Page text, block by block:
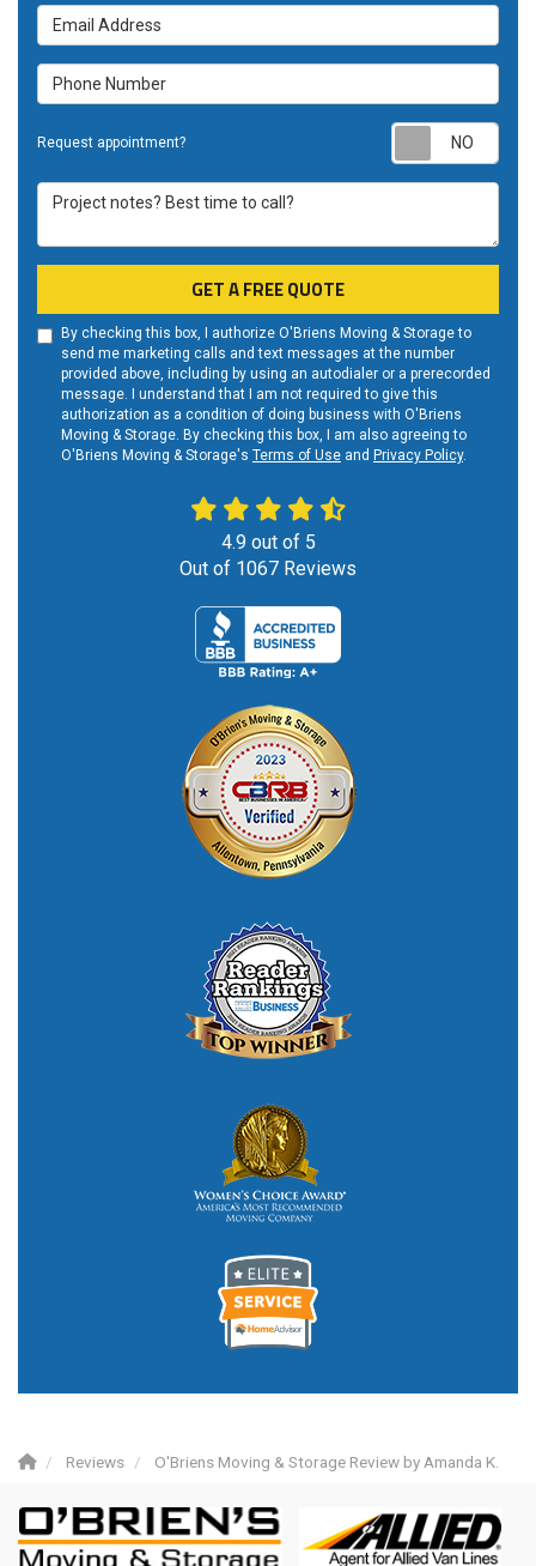
Email Address
Phone Number
Request appointment?
Project notes? Best time to call?
GET A FREE QUOTE
By checking this box, I authorize O'Briens Moving & Storage to
send me marketing calls and text messages at the number
provided above, including by using an autodialer or a prerecorded
message. I understand that I am not required to give this
authorization as a condition of doing business with O'Briens
Moving & Storage. By checking this box, I am also agreeing to
O'Briens Moving & Storage's Terms of Use and Privacy Policy.
4.9out of 5
Out of 1067 Reviews
Reviews O'Briens Moving & Storage Review by Amanda K.